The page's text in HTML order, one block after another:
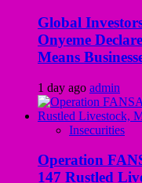
Global
Onyeme
Means
1 day ago admin
Insecurities
Operation
147 Rustled